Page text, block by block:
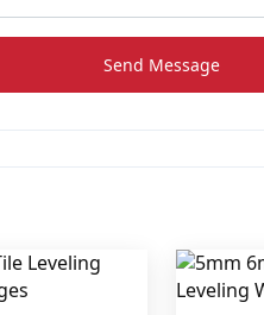
Send Message